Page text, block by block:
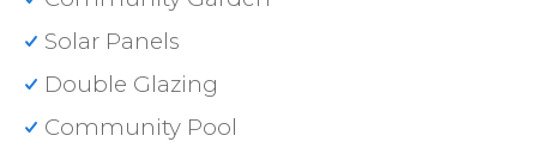
Solar Panels
Double Glazing
Community Pool